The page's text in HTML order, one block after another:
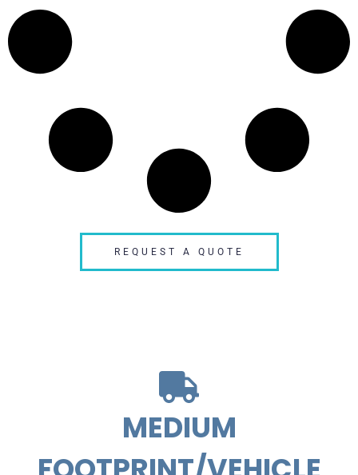
REQUEST A QUOTE
MEDIUM